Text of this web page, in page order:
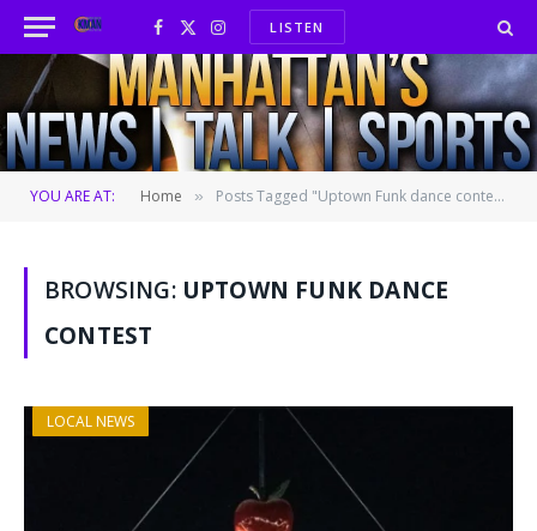
Facebook
X
(Twitter)
InstagramLISTEN
YOU ARE AT: Home » Posts Tagged "Uptown Funk dance contest"
BROWSING: UPTOWN FUNK DANCE
CONTEST
LOCAL NEWS